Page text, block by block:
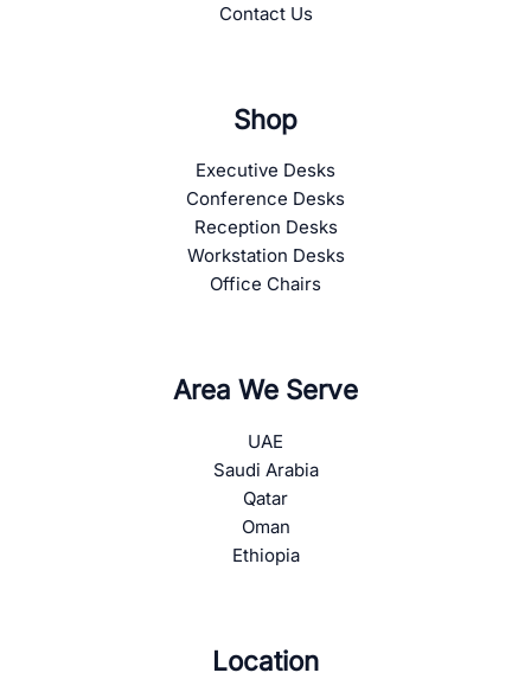
Contact Us
Shop
Executive Desks
Conference Desks
Reception Desks
Workstation Desks
Office Chairs
Area We Serve
UAE
Saudi Arabia
Qatar
Oman
Ethiopia
Location